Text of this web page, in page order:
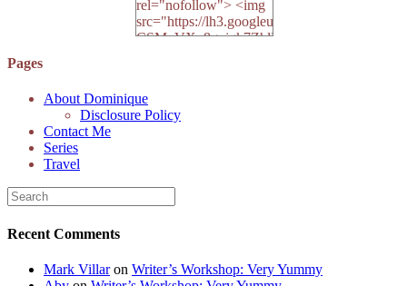
rel="nofollow"> <img
src="https://lh3.googleusercontent.com/
height="150" /> </a>
</div>
Pages
About Dominique
Disclosure Policy
Contact Me
Series
Travel
Recent Comments
Mark Villaron Writer’s Workshop: Very Yummy